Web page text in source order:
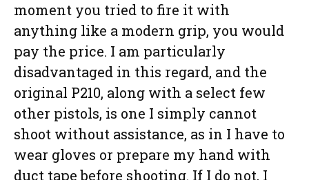
moment you tried to fire it with
anything like a modern grip, you would
pay the price. I am particularly
disadvantaged in this regard, and the
original P210, along with a select few
other pistols, is one I simply cannot
shoot without assistance, as in I have to
wear gloves or prepare my hand with
duct tape before shooting. If I do not, I